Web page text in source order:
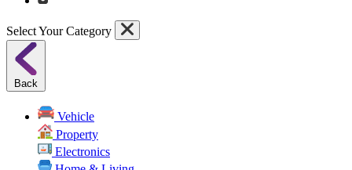
Select Your Category
Back
Vehicle
Property
Electronics